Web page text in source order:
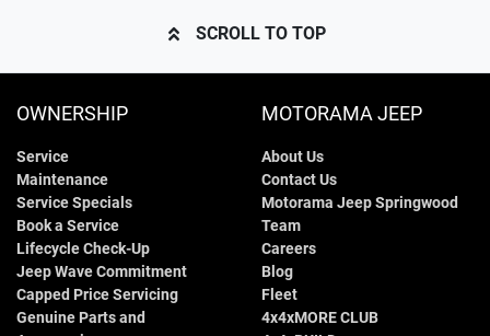
SCROLL TO TOP
OWNERSHIP
Service
Maintenance
Service Specials
Book a Service
Lifecycle Check-Up
Jeep Wave Commitment
Capped Price Servicing
Genuine Parts and
MOTORAMA JEEP
About Us
Contact Us
Motorama Jeep Springwood
Team
Careers
Blog
Fleet
4x4xMORE CLUB